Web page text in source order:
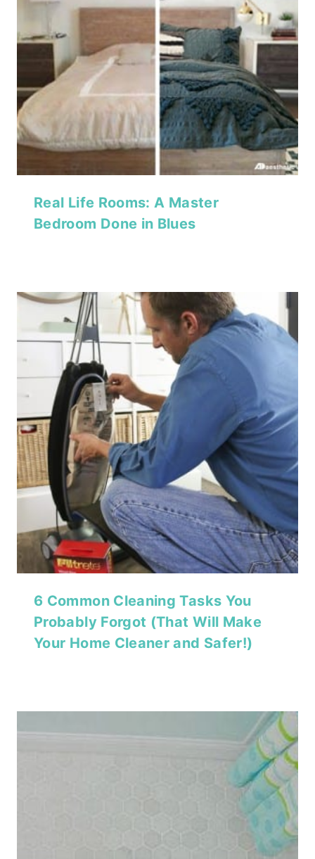
Real Life Rooms: A Master
Bedroom Done in Blues
6 Common Cleaning Tasks You
Probably Forgot (That Will Make
Your Home Cleaner and Safer!)